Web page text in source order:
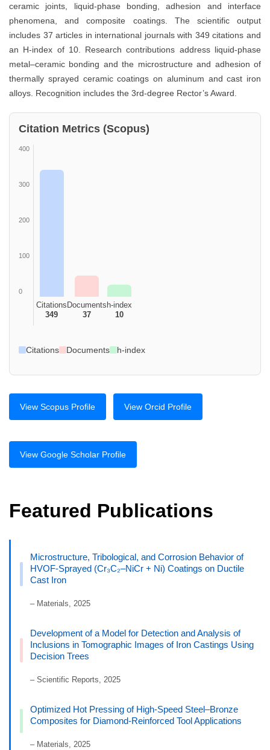
ceramic joints, liquid-phase bonding, adhesion and interface
phenomena, and composite coatings. The scientific output
includes 37 articles in international journals with 349 citations and
an H-index of 10. Research contributions address liquid-phase
metal–ceramic bonding and the microstructure and adhesion of
thermally sprayed ceramic coatings on aluminum and cast iron
alloys. Recognition includes the 3rd-degree Rector’s Award.
Citation Metrics (Scopus)
400
300
200
100
0
Citations
349
Documents
37
h-index
10
Citations Documents h-index
View Scopus Profile View Orcid Profile
View Google Scholar Profile
Featured Publications
Microstructure, Tribological, and Corrosion Behavior of
HVOF-Sprayed (Cr₃C₂–NiCr + Ni) Coatings on Ductile
Cast Iron
– Materials, 2025
Development of a Model for Detection and Analysis of
Inclusions in Tomographic Images of Iron Castings Using
Decision Trees
– Scientific Reports, 2025
Optimized Hot Pressing of High-Speed Steel–Bronze
Composites for Diamond-Reinforced Tool Applications
– Materials, 2025